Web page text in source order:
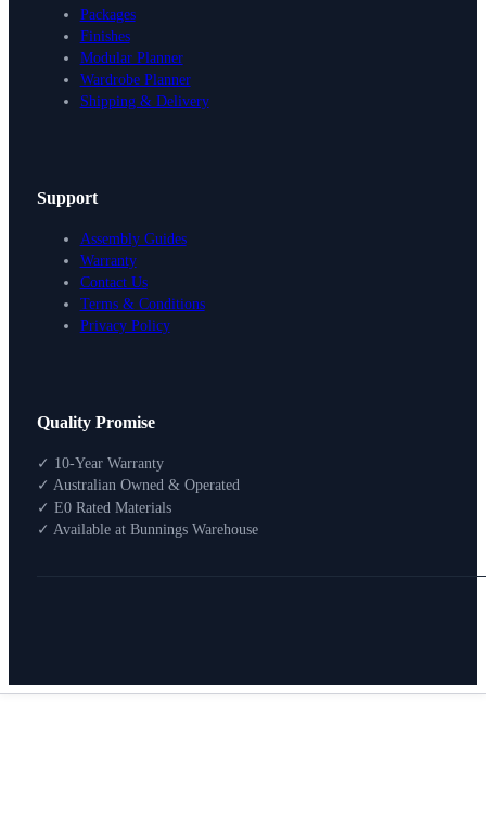
Packages
How To Buy
About
Search
Packages
Finishes
Modular Planner
Wardrobe Planner
Shipping & Delivery
Support
Assembly Guides
Warranty
Contact Us
Terms & Conditions
Privacy Policy
Quality Promise
✓ 10-Year Warranty
✓ Australian Owned & Operated
✓ E0 Rated Materials
✓ Available at Bunnings Warehouse